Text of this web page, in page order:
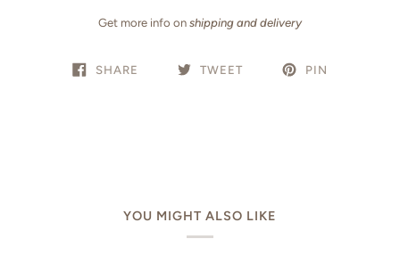
Get more info on shipping and delivery
SHARE TWEET PIN
YOU MIGHT ALSO LIKE